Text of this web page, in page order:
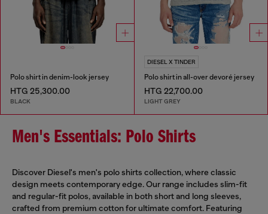
Polo shirt in denim-look jersey
HTG 25,300.00
BLACK
DIESEL X TINDER
Polo shirt in all-over devoré jersey
HTG 22,700.00
LIGHT GREY
Men's Essentials: Polo Shirts
Discover Diesel's men's polo shirts collection, where classic
design meets contemporary edge. Our range includes slim-fit
and regular-fit polos, available in both short and long sleeves,
crafted from premium cotton for ultimate comfort. Featuring